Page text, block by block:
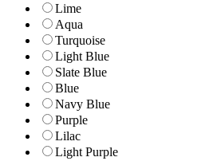
Lime
Aqua
Turquoise
Light Blue
Slate Blue
Blue
Navy Blue
Purple
Lilac
Light Purple